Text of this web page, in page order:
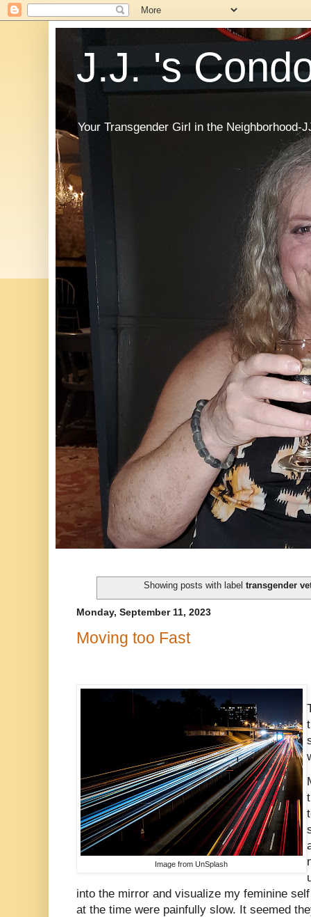
J.J. 's
Your Transgender Girl in the Neighborhood-
Showing posts with labeltransgender
Monday, September 11, 2023
Moving too Fast
Image from UnSplash
into the mirror and visualize my feminine
at the time were painfully slow. It seemed